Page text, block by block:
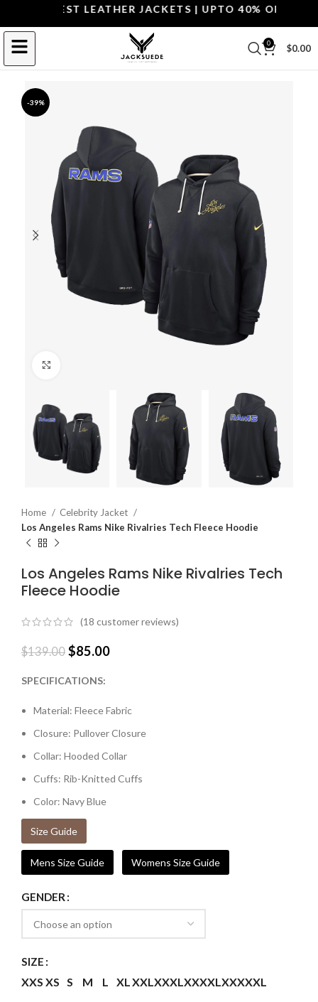
THE BEST LEATHER JACKETS | UPTO 40% OFF.
0 $0.00
-39%
Home
Celebrity Jacket
Los Angeles Rams Nike Rivalries Tech Fleece Hoodie
Los Angeles Rams Nike Rivalries Tech
Fleece Hoodie
(18 customer reviews)
$139.00 $85.00
SPECIFICATIONS:
Material: Fleece Fabric
Closure: Pullover Closure
Collar: Hooded Collar
Cuffs: Rib-Knitted Cuffs
Color: Navy Blue
Size Guide
Mens Size Guide Womens Size Guide
GENDER
SIZE
XXS XS S M L XLXXLXXXLXXXXLXXXXXL